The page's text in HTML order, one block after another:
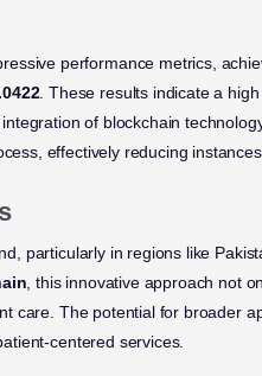
performance metrics,
. These results indicate a
of blockchain
effectively reducing
particularly in regions like
, this innovative approach not
care. The potential for broader
centered services.